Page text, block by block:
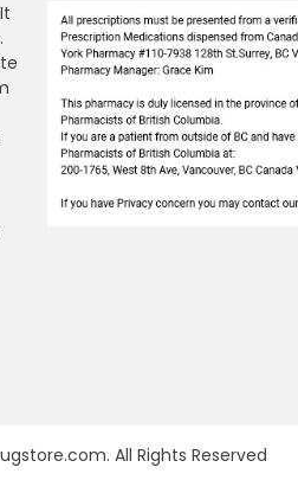
All Rights Reserved